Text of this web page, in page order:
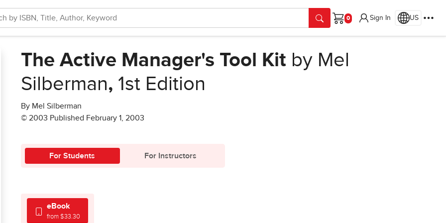
Cart
Sign In US
The Active Manager's Tool Kit by Mel
Silberman, 1st Edition
By Mel Silberman
© 2003 Published February 1, 2003
For Students For Instructors
eBook
from $33.30